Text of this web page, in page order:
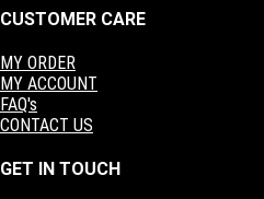
CUSTOMER CARE
MY ORDER
MY ACCOUNT
FAQ's
CONTACT US
GET IN TOUCH